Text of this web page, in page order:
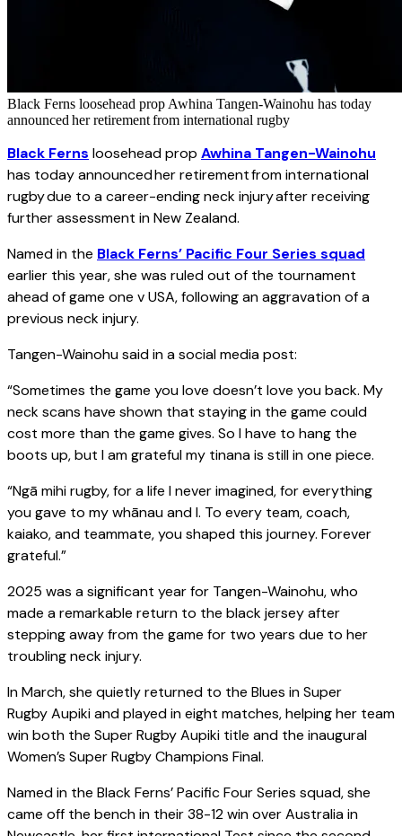
Black Ferns loosehead prop Awhina Tangen-Wainohu has today
announced her retirement from international rugby
Black Ferns loosehead prop Awhina Tangen-Wainohu
has today announced her retirement from international
rugby due to a career-ending neck injury after receiving
further assessment in New Zealand.
Named in the Black Ferns’ Pacific Four Series squad
earlier this year, she was ruled out of the tournament
ahead of game one v USA, following an aggravation of a
previous neck injury.
Tangen-Wainohu said in a social media post:
“Sometimes the game you love doesn’t love you back. My
neck scans have shown that staying in the game could
cost more than the game gives. So I have to hang the
boots up, but I am grateful my tinana is still in one piece.
“Ngā mihi rugby, for a life I never imagined, for everything
you gave to my whānau and I. To every team, coach,
kaiako, and teammate, you shaped this journey. Forever
grateful.”
2025 was a significant year for Tangen-Wainohu, who
made a remarkable return to the black jersey after
stepping away from the game for two years due to her
troubling neck injury.
In March, she quietly returned to the Blues in Super
Rugby Aupiki and played in eight matches, helping her team
win both the Super Rugby Aupiki title and the inaugural
Women’s Super Rugby Champions Final.
Named in the Black Ferns’ Pacific Four Series squad, she
came off the bench in their 38-12 win over Australia in